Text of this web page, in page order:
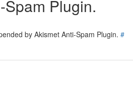
Plugin.
by Akismet Anti-Spam Plugin. #